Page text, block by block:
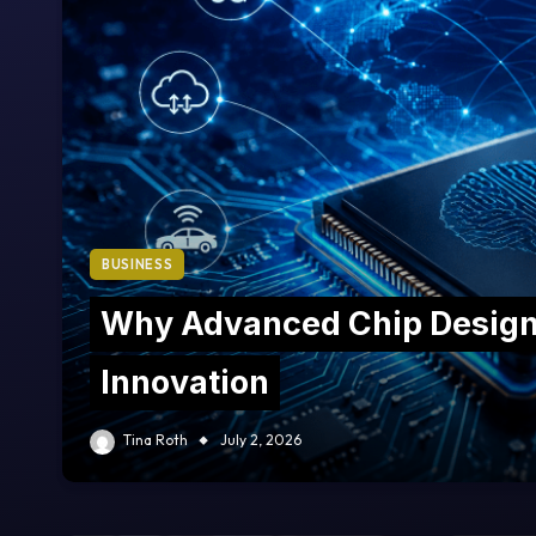
BUSINESS
Why Advanced Chip
Innovation
Tina Roth July 2, 2026